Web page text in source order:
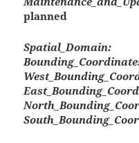
planned
Spatial_Domain: